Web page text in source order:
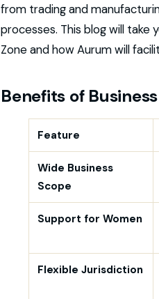
from trading and
processes. This blog will take
Zone and how Aurum will
Benefits of
Feature
Wide Business
Scope
Support for Women
Flexible Jurisdiction